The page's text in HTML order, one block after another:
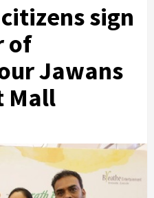
sign
of
Jawans
Mall